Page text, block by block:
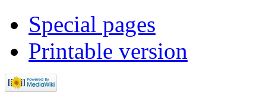
Special pages
Printable version